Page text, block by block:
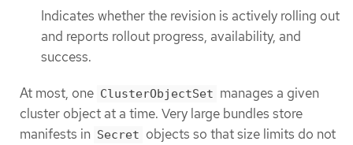
Indicates whether the revision is actively rolling out
and reports rollout progress, availability, and
success.
At most, one ClusterObjectSet manages a given
cluster object at a time. Very large bundles store
manifests in Secret objects so that size limits do not